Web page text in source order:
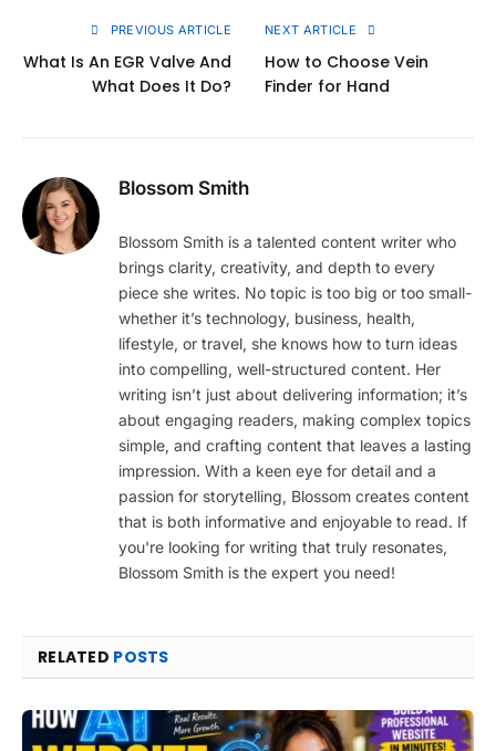
PREVIOUS ARTICLE
What Is An EGR Valve And
What Does It Do?
NEXT ARTICLE
How to Choose Vein
Finder for Hand
Blossom Smith
Blossom Smith is a talented content writer who
brings clarity, creativity, and depth to every
piece she writes. No topic is too big or too small-
whether it’s technology, business, health,
lifestyle, or travel, she knows how to turn ideas
into compelling, well-structured content. Her
writing isn’t just about delivering information; it’s
about engaging readers, making complex topics
simple, and crafting content that leaves a lasting
impression. With a keen eye for detail and a
passion for storytelling, Blossom creates content
that is both informative and enjoyable to read. If
you're looking for writing that truly resonates,
Blossom Smith is the expert you need!
RELATED POSTS